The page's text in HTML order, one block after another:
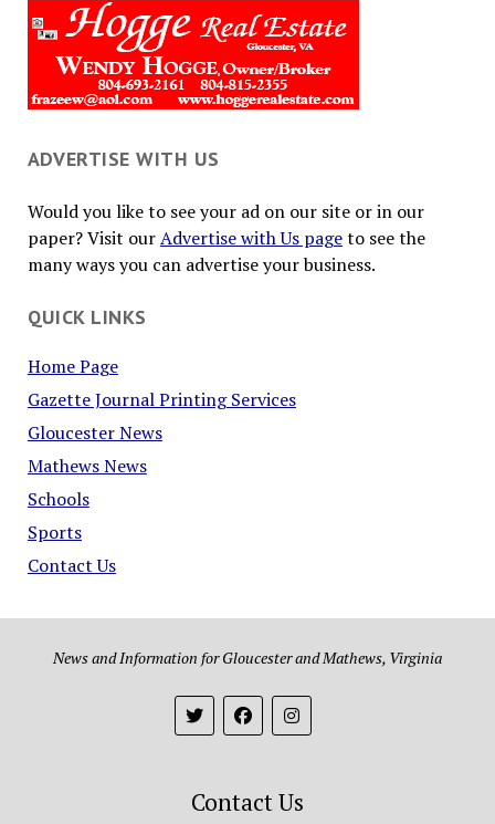
ADVERTISE WITH US
Would you like to see your ad on our site or in our
paper? Visit ourAdvertise with Us pageto see the
many ways you can advertise your business.
QUICK LINKS
Home Page
Gazette Journal Printing Services
Gloucester News
Mathews News
Schools
Sports
Contact Us
News and Information for Gloucester and Mathews, Virginia
Contact Us